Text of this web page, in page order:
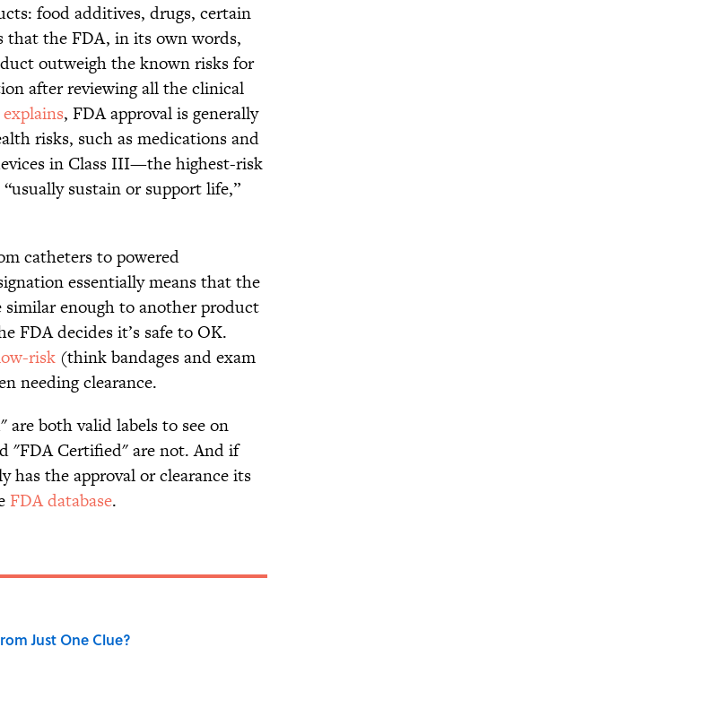
food additives, drugs, certain
that the FDA, in its own words,
outweigh the known risks for
after reviewing all the clinical
, FDA approval is generally
risks, such as medications and
in Class III—the highest-risk
sustain or support life,”
catheters to powered
essentially means that the
enough to another product
decides it’s safe to OK.
risk (think bandages and exam
needing clearance.
both valid labels to see on
"FDA Certified" are not. And if
has the approval or clearance its
FDA database.
Just One Clue?